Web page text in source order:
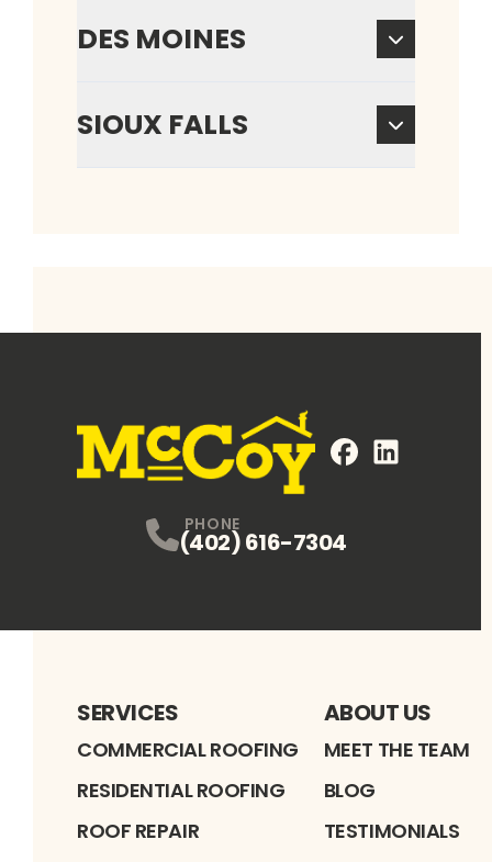
DES MOINES
SIOUX FALLS
PHONE
(402) 616-7304
SERVICES
COMMERCIAL ROOFING
RESIDENTIAL ROOFING
ROOF REPAIR
ABOUT US
MEET THE TEAM
BLOG
TESTIMONIALS